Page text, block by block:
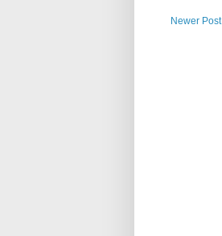
Newer Post